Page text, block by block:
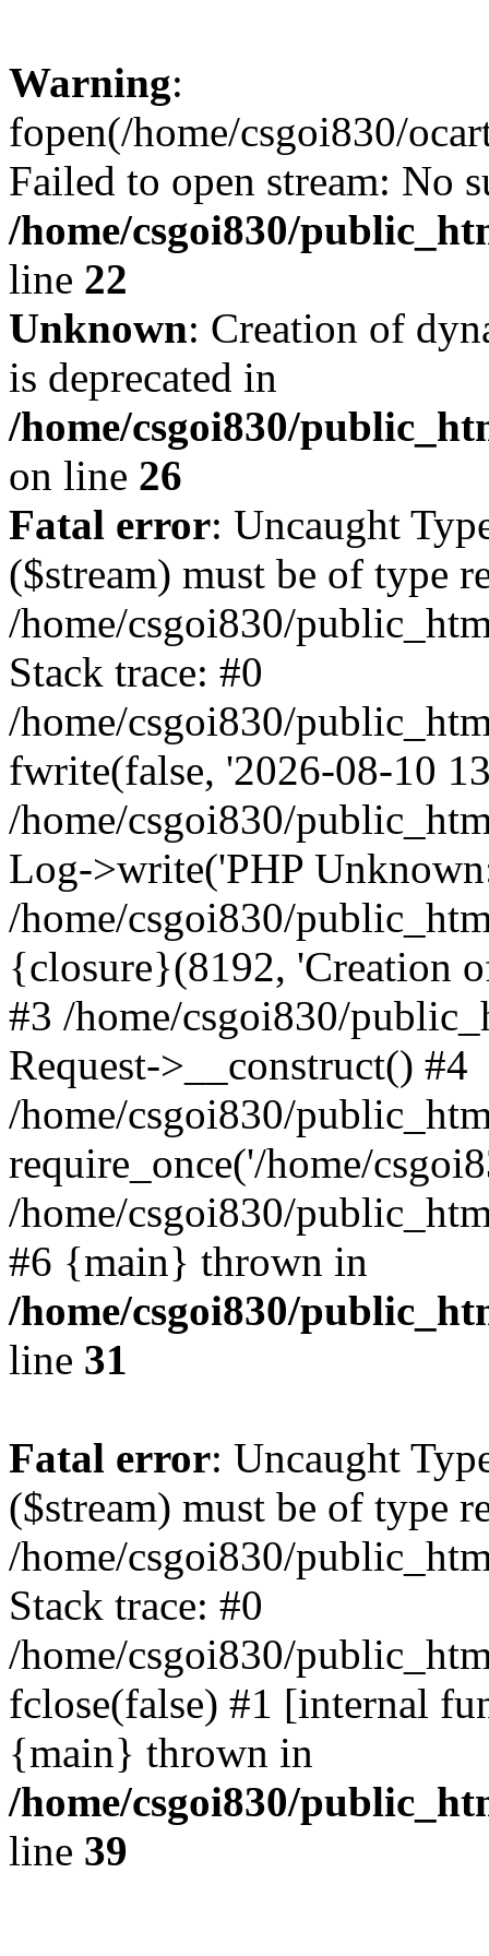
Warning:
fopen(/home/csgoi830/
Failed to open stream: No
/home/csgoi830/
line 22
Unknown: Creation of
is deprecated in
/home/csgoi830/
on line 26
Fatal error: Uncaught
($stream) must be of type
/home/csgoi830/
Stack trace: #0
/home/csgoi830/
fwrite(false, '2026-08-10
/home/csgoi830/
Log->write('PHP
/home/csgoi830/
{closure}(8192, 'Creation
#3 /home/csgoi830/
Request->__construct() #4
/home/csgoi830/
require_once('/home/
/home/csgoi830/
#6 {main} thrown in
/home/csgoi830/
line 31
Fatal error: Uncaught
($stream) must be of type
/home/csgoi830/
Stack trace: #0
/home/csgoi830/
fclose(false) #1 [internal
{main} thrown in
/home/csgoi830/
line 39